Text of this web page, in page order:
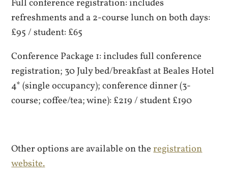
Full conference registration: includes
refreshments and a 2-course lunch on both days:
£95 / student: £65
Conference Package 1: includes full conference
registration; 30 July bed/breakfast at Beales Hotel
4* (single occupancy); conference dinner (3-
course; coffee/tea; wine): £219 / student £190
Other options are available on theregistration
website.